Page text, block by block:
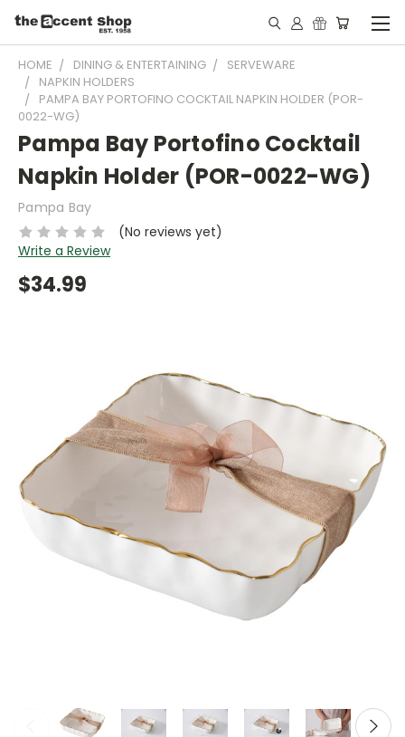
HOME DINING & ENTERTAINING
SERVEWARE
NAPKIN HOLDERS
PAMPA BAY PORTOFINO COCKTAIL NAPKIN HOLDER (POR-
0022-WG)
Pampa Bay Portofino Cocktail
Napkin Holder (POR-0022-WG)
Pampa Bay
(No reviews yet)
Write a Review
$34.99